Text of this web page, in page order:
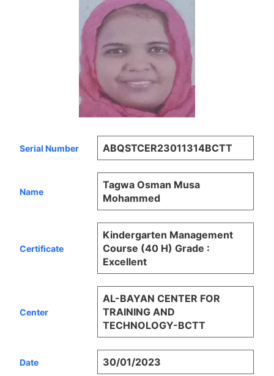
Serial Number ABQSTCER23011314BCTT
Name
Tagwa Osman Musa
Mohammed
Certificate
Kindergarten Management
Course (40 H) Grade :
Excellent
Center
AL-BAYAN CENTER FOR
TRAINING AND
TECHNOLOGY-BCTT
Date 30/01/2023